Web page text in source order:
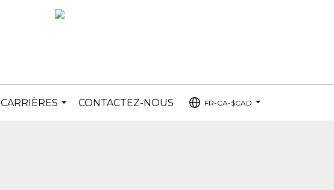
CARRIÈRES
CONTACTEZ-NOUS
FR-CA-$CAD